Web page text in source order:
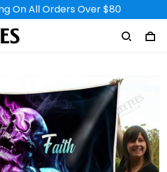
On All Orders Over $80